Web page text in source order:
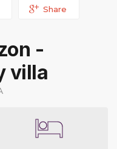
Share
-
villa